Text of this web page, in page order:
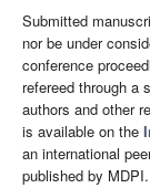
Submitted
nor be under
conference
refereed through a
authors and other
is available on the
an international
published by MDPI.